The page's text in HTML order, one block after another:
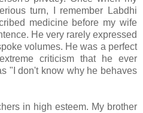
turn, I remember Labdhi
medicine before my wife
He very rarely expressed
volumes. He was a perfect
criticism that he ever
"I don't know why he behaves
in high esteem. My brother